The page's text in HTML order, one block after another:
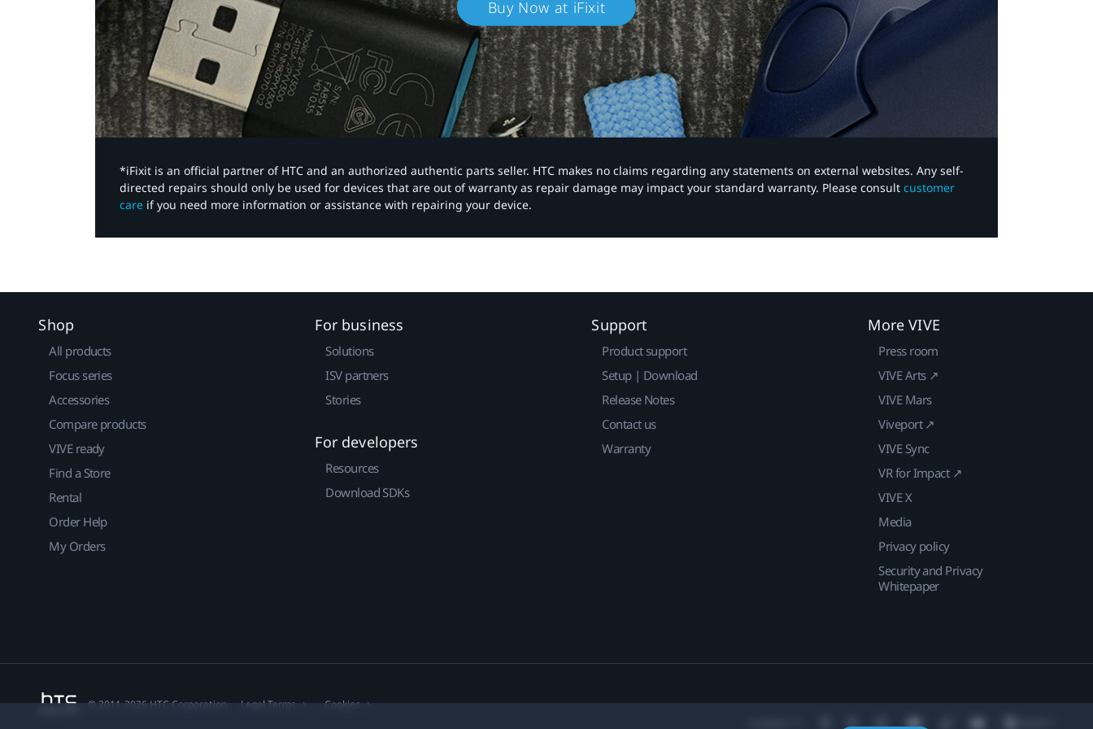
Buy Now at iFixit
*iFixit is an official partner of HTC and an authorized authentic parts seller. HTC makes no claims regarding any statements on external websites. Any self-
directed repairs should only be used for devices that are out of warranty as repair damage may impact your standard warranty. Please consult customer
care if you need more information or assistance with repairing your device.
Shop
All products
Focus series
Accessories
Compare products
VIVE ready
Find a Store
Rental
Order Help
My Orders
For business
Solutions
ISV partners
Stories
For developers
Resources
Download SDKs
Support
Product support
Setup | Download
Release Notes
Contact us
Warranty
More VIVE
Press room
VIVE Arts ↗
VIVE Mars
Viveport ↗
VIVE Sync
VR for Impact ↗
VIVE X
Media
Privacy policy
Security and Privacy
Whitepaper
© 2011-2026 HTC Corporation Legal Terms Cookies